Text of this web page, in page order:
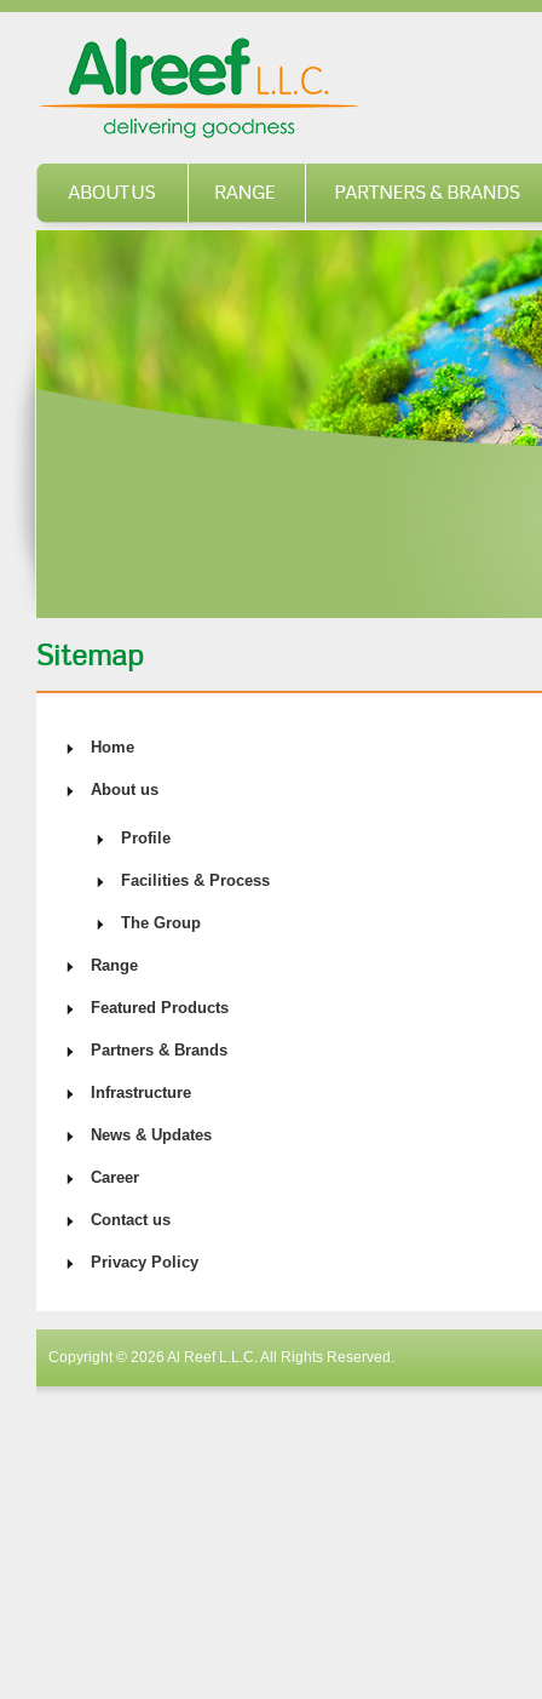
Sitemap
Home
About us
Profile
Facilities & Process
The Group
Range
Featured Products
Partners & Brands
Infrastructure
News & Updates
Career
Contact us
Privacy Policy
Copyright © 2026 Al Reef L.L.C. All Rights Reserved.